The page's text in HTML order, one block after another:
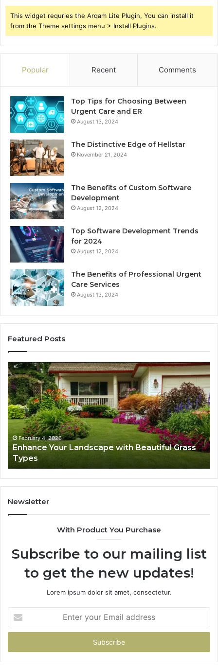
This widget requries the Arqam Lite Plugin, You can install it
from the Theme settings menu > Install Plugins.
Popular Recent Comments
Top Tips for Choosing Between
Urgent Care and ER
August 13, 2024
The Distinctive Edge of Hellstar
November 21, 2024
The Benefits of Custom Software
Development
August 12, 2024
Top Software Development Trends
for 2024
August 12, 2024
The Benefits of Professional Urgent
Care Services
August 13, 2024
Featured Posts
Enhance
Your
Landscape
with
Beautiful
Grass
Types
February 4, 2026
Enhance Your Landscape with Beautiful Grass
Types
for
Newsletter
With Product You Purchase
Subscribe to our mailing list
to get the new updates!
Lorem ipsum dolor sit amet, consectetur.
your
Email